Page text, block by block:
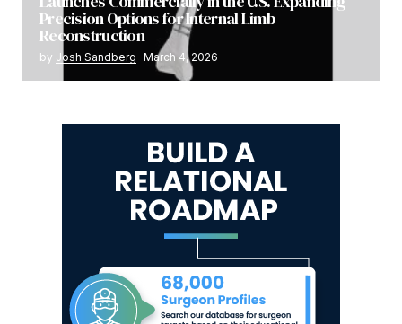
Precision Options for Internal Limb
Reconstruction
by Josh Sandberg March 4, 2026